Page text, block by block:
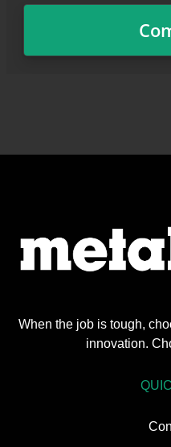
When the job is tough,
innovation.